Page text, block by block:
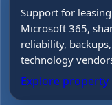
Support for
Microsoft 365,
reliability,
technology
Explore